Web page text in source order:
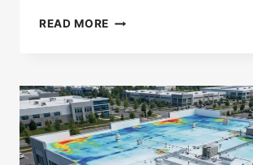
READ MORE HOW
A
TPO
ROOF
LEAK
AT